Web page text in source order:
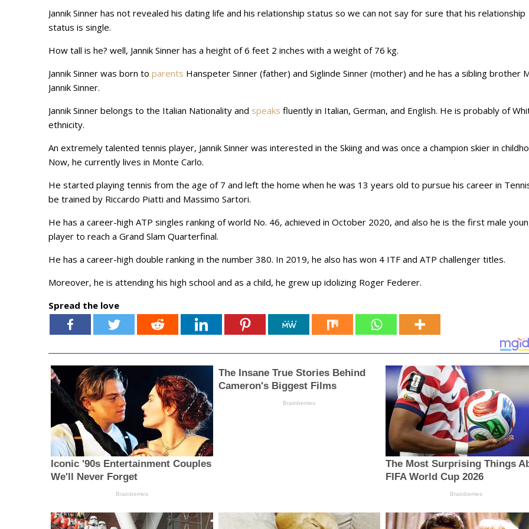
Jannik Sinner has not revealed his dating life and his relationship status so we can not say for sure that his relationship
status is single.
How tall is he? well, Jannik Sinner has a height of 6 feet 2 inches with a weight of 76 kg.
Jannik Sinner was born to parents Hanspeter Sinner (father) and Siglinde Sinner (mother) and he has a sibling brother
Jannik Sinner.
Jannik Sinner belongs to the Italian Nationality and speaks fluently in Italian, German, and English. He is probably of
ethnicity.
An extremely talented tennis player, Jannik Sinner was interested in the Skiing and was once a champion skier in
Now, he currently lives in Monte Carlo.
He started playing tennis from the age of 7 and left the home when he was 13 years old to pursue his career in
be trained by Riccardo Piatti and Massimo Sartori.
He has a career-high ATP singles ranking of world No. 46, achieved in October 2020, and also he is the first male
player to reach a Grand Slam Quarterfinal.
He has a career-high double ranking in the number 380. In 2019, he also has won 4 ITF and ATP challenger titles.
Moreover, he is attending his high school and as a child, he grew up idolizing Roger Federer.
Spread the love